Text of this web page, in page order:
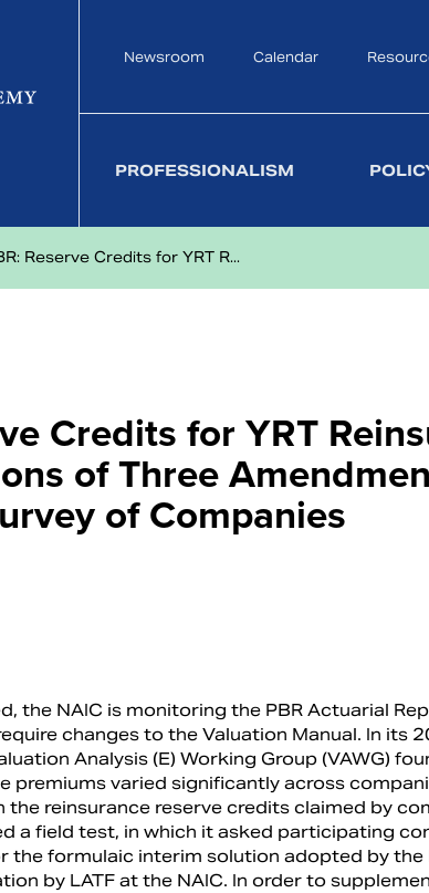
Newsroom Calendar
PROFESSIONALISM
Reserve Credits for YRT R...
Credits for YRT
of Three
of Companies
the NAIC is monitoring the PBR Actuarial
changes to the Valuation Manual. In its
Analysis (E) Working Group (VAWG)
premiums varied significantly across
the reinsurance reserve credits claimed by
a field test, in which it asked participating
the formulaic interim solution adopted by
by LATF at the NAIC. In order to